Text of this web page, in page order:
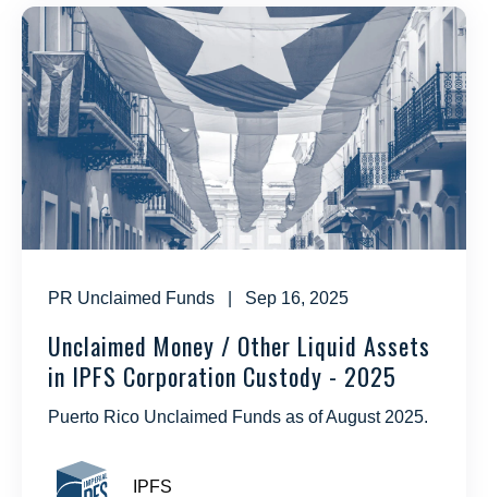
PR Unclaimed Funds | Sep 16, 2025
Unclaimed Money / Other Liquid Assets
in IPFS Corporation Custody - 2025
Puerto Rico Unclaimed Funds as of August 2025.
IPFS